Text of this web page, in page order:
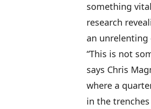
something
research
an
“This is not
says Chris
where a
in the